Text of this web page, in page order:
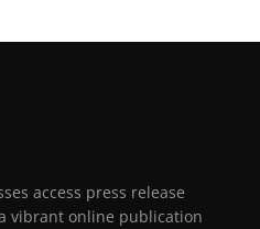
access press release
vibrant online publication